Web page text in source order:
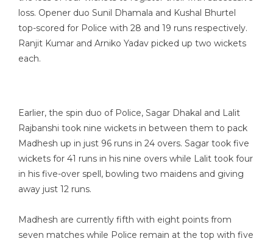
loss. Opener duo Sunil Dhamala and Kushal Bhurtel
top-scored for Police with 28 and 19 runs respectively.
Ranjit Kumar and Arniko Yadav picked up two wickets
each.
Earlier, the spin duo of Police, Sagar Dhakal and Lalit
Rajbanshi took nine wickets in between them to pack
Madhesh up in just 96 runs in 24 overs. Sagar took five
wickets for 41 runs in his nine overs while Lalit took four
in his five-over spell, bowling two maidens and giving
away just 12 runs.
Madhesh are currently fifth with eight points from
seven matches while Police remain at the top with five